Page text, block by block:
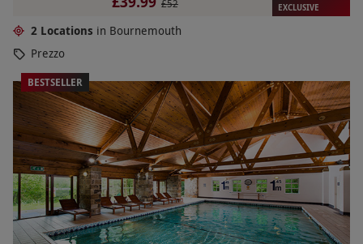
£52
EXCLUSIVE
2 Locations in Bournemouth
Prezzo
BESTSELLER